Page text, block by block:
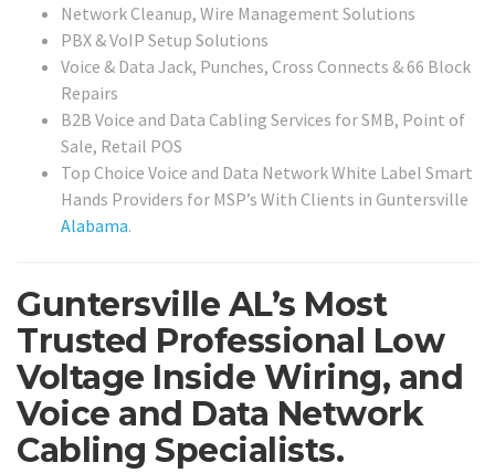
Network Cleanup, Wire Management Solutions
PBX & VoIP Setup Solutions
Voice & Data Jack, Punches, Cross Connects & 66 Block
Repairs
B2B Voice and Data Cabling Services for SMB, Point of
Sale, Retail POS
Top Choice Voice and Data Network White Label Smart
Hands Providers for MSP’s With Clients in Guntersville
Alabama.
Guntersville AL’s Most
Trusted Professional Low
Voltage Inside Wiring, and
Voice and Data Network
Cabling Specialists.